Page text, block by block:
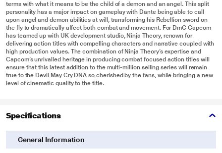
terms with what it means to be the child of a demon and an angel. This split
personality has a major impact on gameplay with Dante being able to call
upon angel and demon abilities at will, transforming his Rebellion sword on
the fly to dramatically affect both combat and movement. For DmC Capcom
has teamed up with UK development studio, Ninja Theory, renown for
delivering action titles with compelling characters and narrative coupled with
high production values. The combination of Ninja Theory’s expertise and
Capcom’s unrivalled heritage in producing combat focused action titles will
ensure that this latest addition to the multi-million selling series will remain
true to the Devil May Cry DNA so cherished by the fans, while bringing a new
level of cinematic quality to the title.
Specifications
General Information